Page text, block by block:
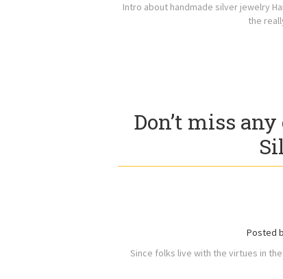
Intro about handmade silver jewelry
the
Don’t miss
Posted
Since folks live with the virtues in